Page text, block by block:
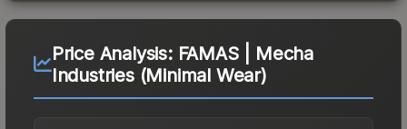
Price Analysis: FAMAS | Mecha
Industries (Minimal Wear)